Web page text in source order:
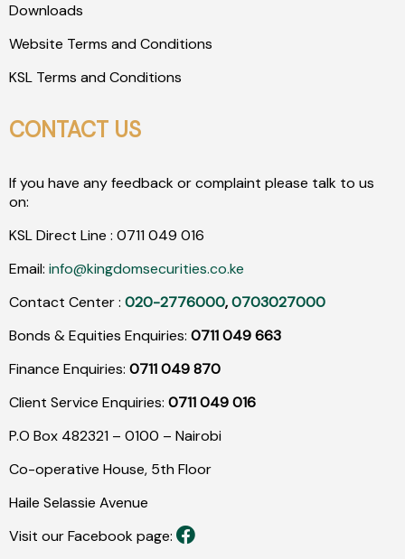
Downloads
Website Terms and Conditions
KSL Terms and Conditions
CONTACT US
If you have any feedback or complaint please talk to us
on:
KSL Direct Line : 0711 049 016
Email: info@kingdomsecurities.co.ke
Contact Center : 020-2776000,0703027000
Bonds & Equities Enquiries: 0711 049 663
Finance Enquiries: 0711 049 870
Client Service Enquiries: 0711 049 016
P.O Box 482321 – 0100 – Nairobi
Co-operative House, 5th Floor
Haile Selassie Avenue
Visit our Facebook page: